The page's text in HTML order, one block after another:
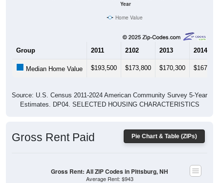
Year
Home Value
Group 2011 2102 2013 2014
Median Home Value $193,500 $173,800 $170,300 $167,200
Source: U.S. Census 2011-2024 American Community Survey 5-Year
Estimates. DP04. SELECTED HOUSING CHARACTERISTICS
Pie Chart & Table (ZIPs)
Gross Rent Paid
Gross Rent: All ZIP Codes in Pittsburg, NH
Average Rent: $943